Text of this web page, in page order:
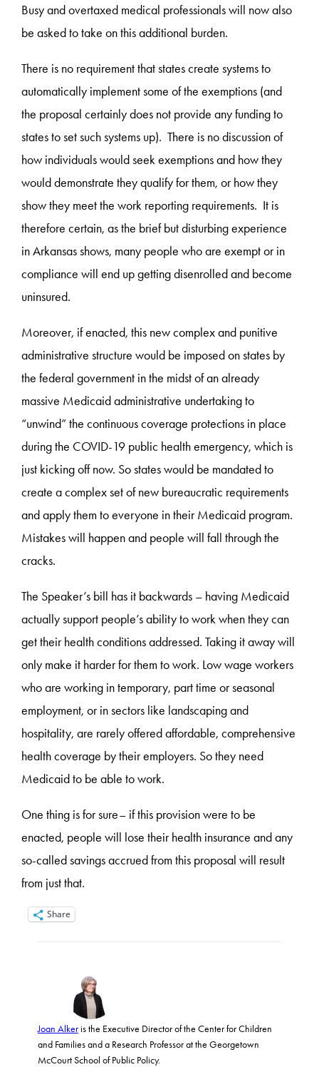
Busy and overtaxed medical professionals will now also
be asked to take on this additional burden.
There is no requirement that states create systems to
automatically implement some of the exemptions (and
the proposal certainly does not provide any funding to
states to set such systems up). There is no discussion of
how individuals would seek exemptions and how they
would demonstrate they qualify for them, or how they
show they meet the work reporting requirements. It is
therefore certain, as the brief but disturbing experience
in Arkansas shows, many people who are exempt or in
compliance will end up getting disenrolled and become
uninsured.
Moreover, if enacted, this new complex and punitive
administrative structure would be imposed on states by
the federal government in the midst of an already
massive Medicaid administrative undertaking to
“unwind” the continuous coverage protections in place
during the COVID-19 public health emergency, which is
just kicking off now. So states would be mandated to
create a complex set of new bureaucratic requirements
and apply them to everyone in their Medicaid program.
Mistakes will happen and people will fall through the
cracks.
The Speaker’s bill has it backwards – having Medicaid
actually support people’s ability to work when they can
get their health conditions addressed. Taking it away will
only make it harder for them to work. Low wage workers
who are working in temporary, part time or seasonal
employment, or in sectors like landscaping and
hospitality, are rarely offered affordable, comprehensive
health coverage by their employers. So they need
Medicaid to be able to work.
One thing is for sure– if this provision were to be
enacted, people will lose their health insurance and any
so-called savings accrued from this proposal will result
from just that.
Share
Joan Alkeris the Executive Director of the Center for Children
and Families and a Research Professor at the Georgetown
McCourt School of Public Policy.